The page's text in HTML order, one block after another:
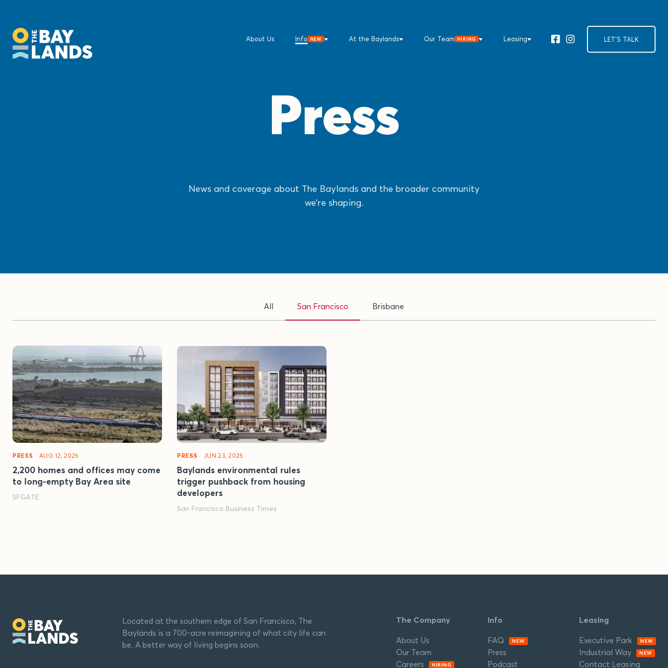
About Us Info NEW At the Baylands Our Team HIRING Leasing
FacebookInstagram
LET'S TALK
Press
News and coverage about The Baylands and the broader community
we’re shaping.
All San Francisco Brisbane
PRESS AUG 12, 2025
2,200 homes and offices may come
to long-empty Bay Area site
SFGATE
PRESS JUN 23, 2025
Baylands environmental rules
trigger pushback from housing
developers
San Francisco Business Times
Located at the southern edge of San Francisco, The
Baylands is a 700-acre reimagining of what city life can
be. A better way of living begins soon.
The Company
About Us
Our Team
Careers
HIRING
Info
FAQ NEW
Press
Podcast
Leasing
Executive Park NEW
Industrial Way NEW
Contact Leasing